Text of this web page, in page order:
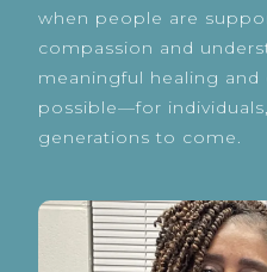
when people are
compassion and
meaningful healing
possible—for
generations to come.